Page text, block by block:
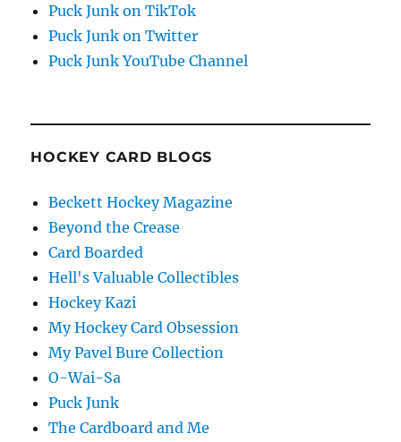
Puck Junk on TikTok
Puck Junk on Twitter
Puck Junk YouTube Channel
HOCKEY CARD BLOGS
Beckett Hockey Magazine
Beyond the Crease
Card Boarded
Hell's Valuable Collectibles
Hockey Kazi
My Hockey Card Obsession
My Pavel Bure Collection
O-Wai-Sa
Puck Junk
The Cardboard and Me